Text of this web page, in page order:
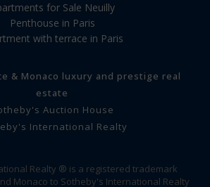
for Sale Neuilly
Penthouse in Paris
with terrace in Paris
& Monaco luxury and prestige real
estate
Auction House
International Realty
Realty ® is a registered trademark
Monaco to Sotheby's International Realty